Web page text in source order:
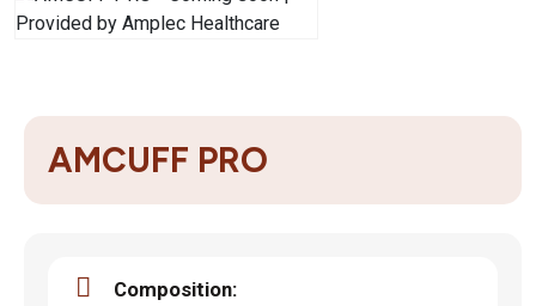
AMCUFF PRO
Composition: